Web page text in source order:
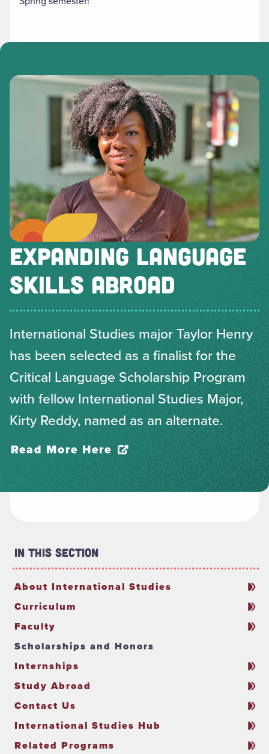
EXPANDING LANGUAGE
SKILLS ABROAD
International Studies major Taylor Henry
has been selected as a finalist for the
Critical Language Scholarship Program
with fellow International Studies Major,
Kirty Reddy, named as an alternate.
Read More Here
In This Section
About International Studies
Curriculum
Faculty
Scholarships and Honors
Internships
Study Abroad
Contact Us
International Studies Hub
Related Programs